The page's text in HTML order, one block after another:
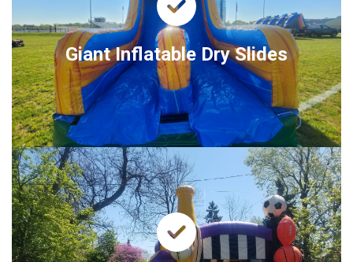
Giant Inflatable Dry Slides